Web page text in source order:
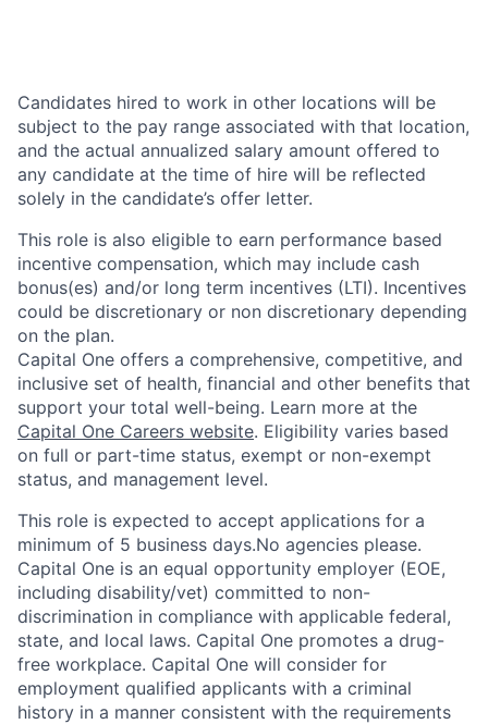
Candidates hired to work in other locations will be
subject to the pay range associated with that location,
and the actual annualized salary amount offered to
any candidate at the time of hire will be reflected
solely in the candidate’s offer letter.
This role is also eligible to earn performance based
incentive compensation, which may include cash
bonus(es) and/or long term incentives (LTI). Incentives
could be discretionary or non discretionary depending
on the plan.
Capital One offers a comprehensive, competitive, and
inclusive set of health, financial and other benefits that
support your total well-being. Learn more at the
Capital One Careers website. Eligibility varies based
on full or part-time status, exempt or non-exempt
status, and management level.
This role is expected to accept applications for a
minimum of 5 business days.No agencies please.
Capital One is an equal opportunity employer (EOE,
including disability/vet) committed to non-
discrimination in compliance with applicable federal,
state, and local laws. Capital One promotes a drug-
free workplace. Capital One will consider for
employment qualified applicants with a criminal
history in a manner consistent with the requirements